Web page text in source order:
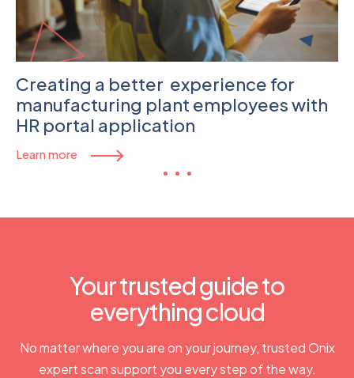
Creating a better experience for
manufacturing plant employees with
HR portal application
Learn more
Your trusted guide to
everything cloud​
No matter where you are on your journey, trusted Onix
expert scan support you every step of the way.